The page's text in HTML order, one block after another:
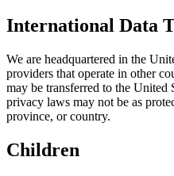
International Data
We are headquartered in the
providers that operate in other
may be transferred to the United
privacy laws may not be as
province, or country.
Children